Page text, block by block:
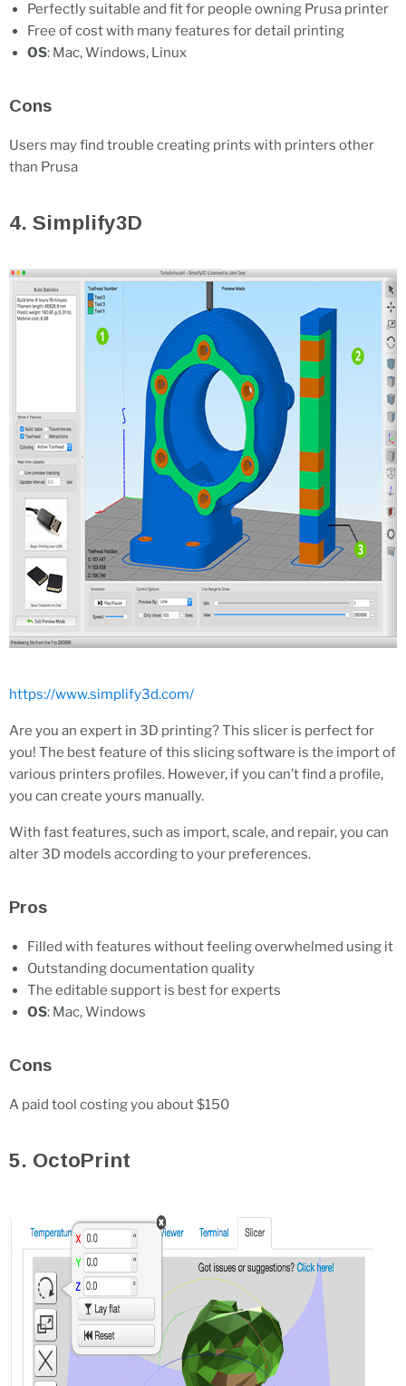
Perfectly suitable and fit for people owning Prusa printer
Free of cost with many features for detail printing
OS: Mac, Windows, Linux
Cons
Users may find trouble creating prints with printers other
than Prusa
4. Simplify3D
https://www.simplify3d.com/
Are you an expert in 3D printing? This slicer is perfect for
you! The best feature of this slicing software is the import of
various printers profiles. However, if you can’t find a profile,
you can create yours manually.
With fast features, such as import, scale, and repair, you can
alter 3D models according to your preferences.
Pros
Filled with features without feeling overwhelmed using it
Outstanding documentation quality
The editable support is best for experts
OS: Mac, Windows
Cons
A paid tool costing you about $150
5. OctoPrint